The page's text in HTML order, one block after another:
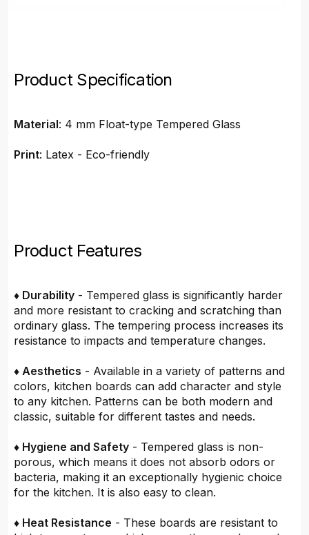
Product Specification
Material: 4 mm Float-type Tempered Glass
Print: Latex - Eco-friendly
Product Features
♦ Durability - Tempered glass is significantly harder
and more resistant to cracking and scratching than
ordinary glass. The tempering process increases its
resistance to impacts and temperature changes.
♦ Aesthetics - Available in a variety of patterns and
colors, kitchen boards can add character and style
to any kitchen. Patterns can be both modern and
classic, suitable for different tastes and needs.
♦ Hygiene and Safety - Tempered glass is non-
porous, which means it does not absorb odors or
bacteria, making it an exceptionally hygienic choice
for the kitchen. It is also easy to clean.
♦ Heat Resistance - These boards are resistant to